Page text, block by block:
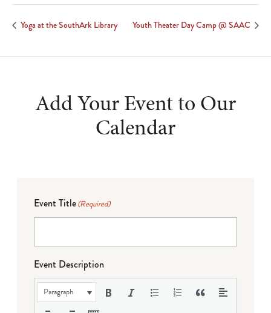
Yoga at the SouthArk Library Youth Theater Day Camp @ SAAC
Add Your Event to Our
Calendar
Event Title(Required)
Event Description
Paragraph